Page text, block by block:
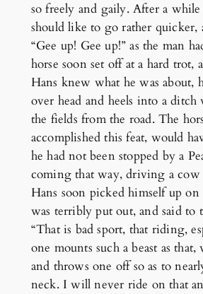
so freely and gaily. After a
should like to go rather quicker,
“Gee up! Gee up!” as the man
horse soon set off at a hard trot,
Hans knew what he was about,
over head and heels into a
the fields from the road. The
accomplished this feat, would
he had not been stopped by a
coming that way, driving a cow
Hans soon picked himself up on
was terribly put out, and said to
“That is bad sport, that riding,
one mounts such a beast as
and throws one off so as to
neck. I will never ride on that